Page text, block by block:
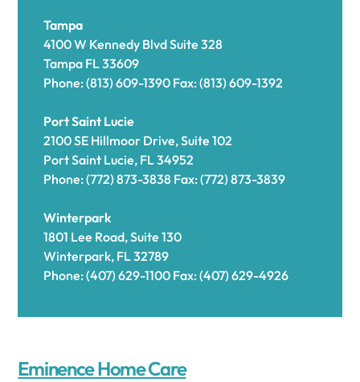
Tampa
4100 W Kennedy Blvd Suite 328
Tampa FL 33609
Phone: (813) 609-1390 Fax: (813) 609-1392
Port Saint Lucie
2100 SE Hillmoor Drive, Suite 102
Port Saint Lucie, FL 34952
Phone: (772) 873-3838 Fax: (772) 873-3839
Winterpark
1801 Lee Road, Suite 130
Winterpark, FL 32789
Phone: (407) 629-1100 Fax: (407) 629-4926
Eminence Home Care